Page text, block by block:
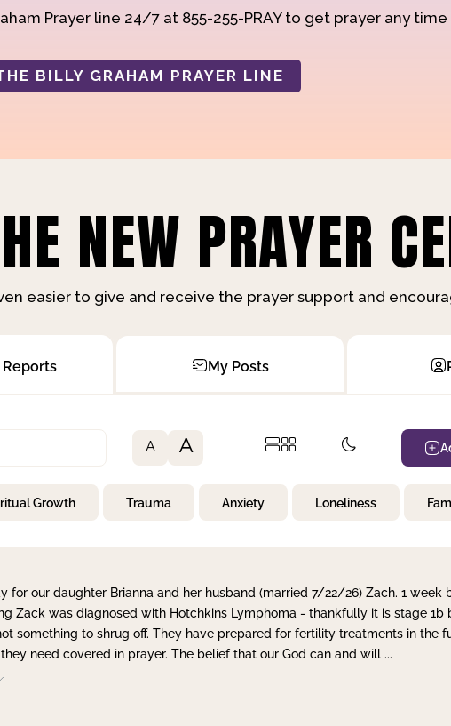
Prayer line 24/7 at 855-255-PRAY to get prayer any
BILLY GRAHAM PRAYER LINE
NEW PRAYER
easier to give and receive the prayer support and
Reports My Posts
A A
Growth Trauma Anxiety Loneliness
for our daughter Brianna and her husband (married 7/22/26) Zach. 1 week
Zack was diagnosed with Hotchkins Lymphoma - thankfully it is stage 1b
something to shrug off. They have prepared for fertility treatments in the
need covered in prayer. The belief that our God can and will ...